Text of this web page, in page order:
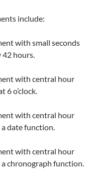
include:
with small seconds
42 hours.
with central hour
6 o’clock.
with central hour
a date function.
with central hour
a chronograph function.